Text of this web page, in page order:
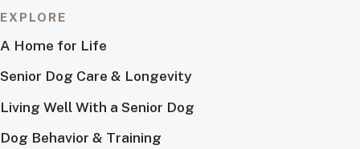
EXPLORE
A Home for Life
Senior Dog Care & Longevity
Living Well With a Senior Dog
Dog Behavior & Training